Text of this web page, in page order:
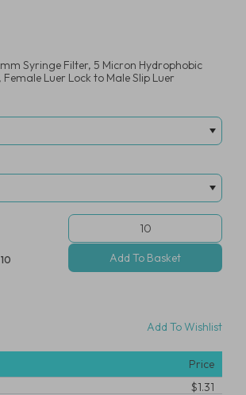
Syringe Filter, 5 Micron Hydrophobic
Luer Lock to Male Slip Luer
Add To Wishlist
Price
$1.31